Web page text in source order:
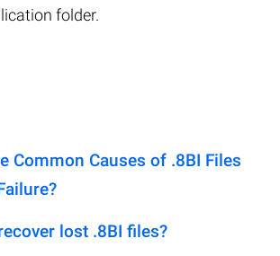
folder.
Common Causes of .8BI Files
lost .8BI files?